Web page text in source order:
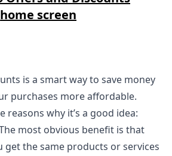
home screen
is a smart way to save money
purchases more affordable.
reasons why it’s a good idea:
most obvious benefit is that
get the same products or services